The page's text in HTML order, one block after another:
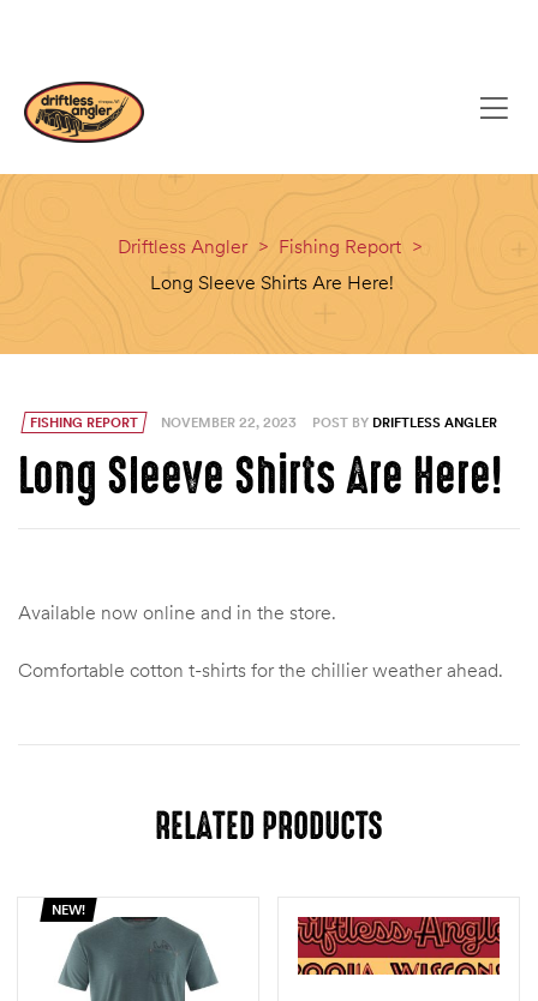
Driftless Angler > Fishing Report >
Long Sleeve Shirts Are Here!
FISHING REPORT NOVEMBER 22, 2023 POST BY DRIFTLESS ANGLER
Long Sleeve Shirts Are Here!
Available now online and in the store.
Comfortable cotton t-shirts for the chillier weather ahead.
RELATED PRODUCTS
NEW!